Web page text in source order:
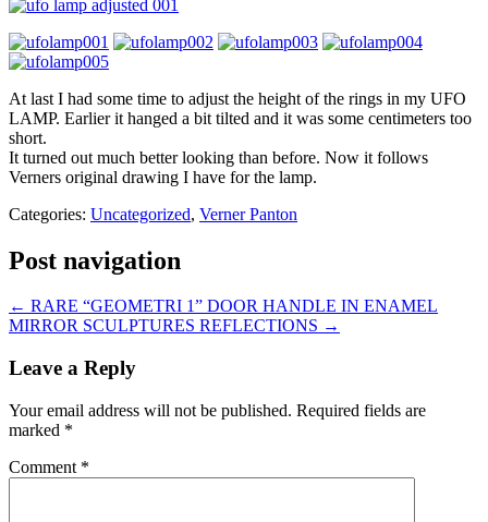
At last I had some time to adjust the height of the rings in my UFO
LAMP. Earlier it hanged a bit tilted and it was some centimeters too
short.
It turned out much better looking than before. Now it follows
Verners original drawing I have for the lamp.
Categories: Uncategorized, Verner Panton
Post navigation
← RARE “GEOMETRI 1” DOOR HANDLE IN ENAMEL
MIRROR SCULPTURES REFLECTIONS →
Leave a Reply
Your email address will not be published. Required fields are
marked *
Comment *